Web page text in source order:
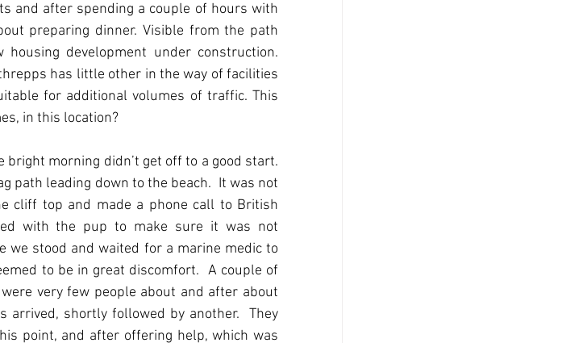
and after spending a couple of hours with
preparing dinner. Visible from the path
development under construction.
has little other in the way of facilities
for additional volumes of traffic. This
in this location?
morning didn’t get off to a good start.
path leading down to the beach.  It was not
cliff top and made a phone call to British
with the pup to make sure it was not
we stood and waited for a marine medic to
to be in great discomfort.  A couple of
very few people about and after about
arrived, shortly followed by another.  They
point, and after offering help, which was